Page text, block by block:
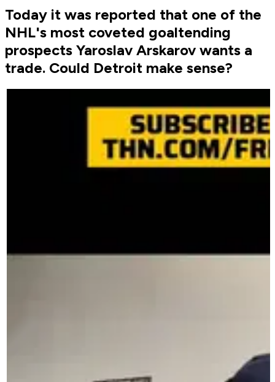
Today it was reported that one of the
NHL's most coveted goaltending
prospects Yaroslav Arskarov wants a
trade. Could Detroit make sense?